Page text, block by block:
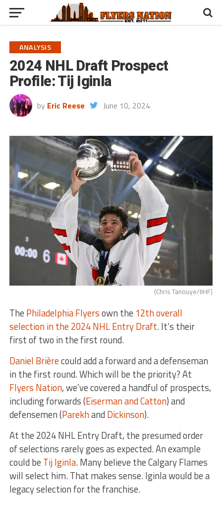
ANALYSIS
2024 NHL Draft Prospect
Profile: Tij Iginla
by Eric Reese June 10, 2024
(Chris Tanouye/IIHF)
The Philadelphia Flyersown the 12th overall
selection in the 2024 NHL Entry Draft. It’s their
first of two in the first round.
Daniel Brièrecould add a forward and a defenseman
in the first round. Which will be the priority? At
Flyers Nation, we’ve covered a handful of prospects,
including forwards (Eiserman and Catton) and
defensemen (Parekhand Dickinson).
At the 2024 NHL Entry Draft, the presumed order
of selections rarely goes as expected. An example
could be Tij Iginla. Many believe the Calgary Flames
will select him. That makes sense. Iginla would be a
legacy selection for the franchise.